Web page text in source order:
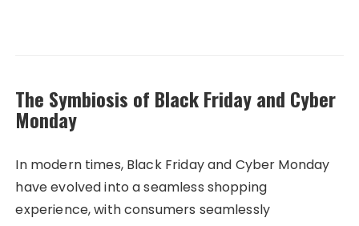
The Symbiosis of Black Friday and Cyber
Monday
In modern times, Black Friday and Cyber Monday
have evolved into a seamless shopping
experience, with consumers seamlessly